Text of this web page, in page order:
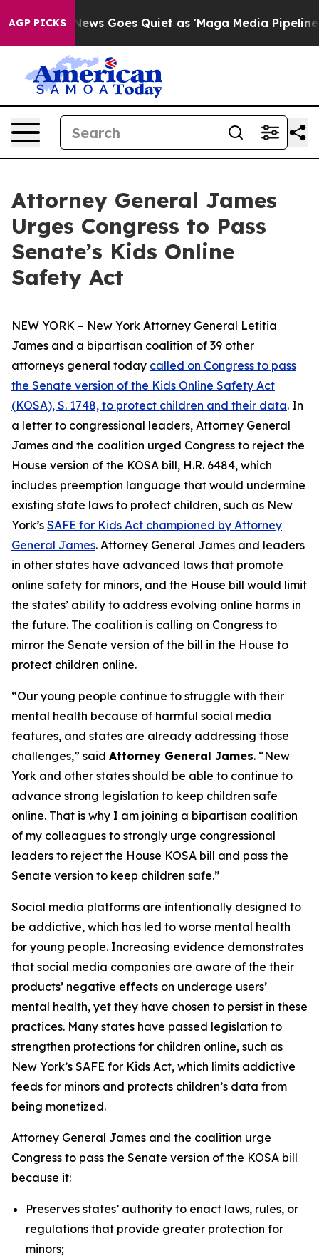
AGP PICKS
Fox News Goes Quiet as 'Maga Media Pipeline'
Attorney General James
Urges Congress to Pass
Senate’s Kids Online
Safety Act
NEW YORK – New York Attorney General Letitia
James and a bipartisan coalition of 39 other
attorneys general today called on Congress to pass
the Senate version of the Kids Online Safety Act
(KOSA), S. 1748, to protect children and their data. In
a letter to congressional leaders, Attorney General
James and the coalition urged Congress to reject the
House version of the KOSA bill, H.R. 6484, which
includes preemption language that would undermine
existing state laws to protect children, such as New
York’s SAFE for Kids Act championed by Attorney
General James. Attorney General James and leaders
in other states have advanced laws that promote
online safety for minors, and the House bill would limit
the states’ ability to address evolving online harms in
the future. The coalition is calling on Congress to
mirror the Senate version of the bill in the House to
protect children online.
“Our young people continue to struggle with their
mental health because of harmful social media
features, and states are already addressing those
challenges,” said Attorney General James. “New
York and other states should be able to continue to
advance strong legislation to keep children safe
online. That is why I am joining a bipartisan coalition
of my colleagues to strongly urge congressional
leaders to reject the House KOSA bill and pass the
Senate version to keep children safe.”
Social media platforms are intentionally designed to
be addictive, which has led to worse mental health
for young people. Increasing evidence demonstrates
that social media companies are aware of the their
products’ negative effects on underage users’
mental health, yet they have chosen to persist in these
practices. Many states have passed legislation to
strengthen protections for children online, such as
New York’s SAFE for Kids Act, which limits addictive
feeds for minors and protects children’s data from
being monetized.
Attorney General James and the coalition urge
Congress to pass the Senate version of the KOSA bill
because it:
Preserves states’ authority to enact laws, rules, or
regulations that provide greater protection for
minors;